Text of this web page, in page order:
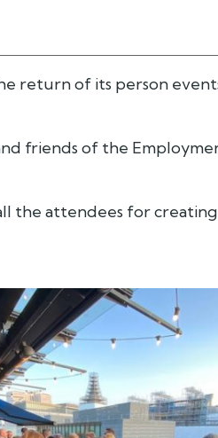
return of its person
friends of the
the attendees for